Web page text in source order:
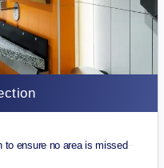
to ensure no area is missed